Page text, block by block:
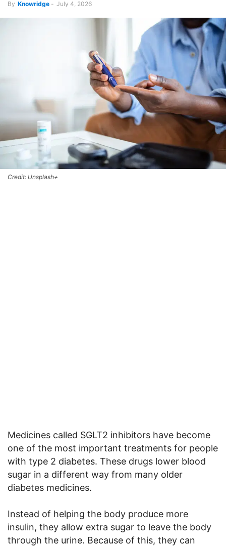
By Knowridge - July 4, 2026
Credit: Unsplash+
Medicines called SGLT2 inhibitors have become
one of the most important treatments for people
with type 2 diabetes. These drugs lower blood
sugar in a different way from many older
diabetes medicines.
Instead of helping the body produce more
insulin, they allow extra sugar to leave the body
through the urine. Because of this, they can